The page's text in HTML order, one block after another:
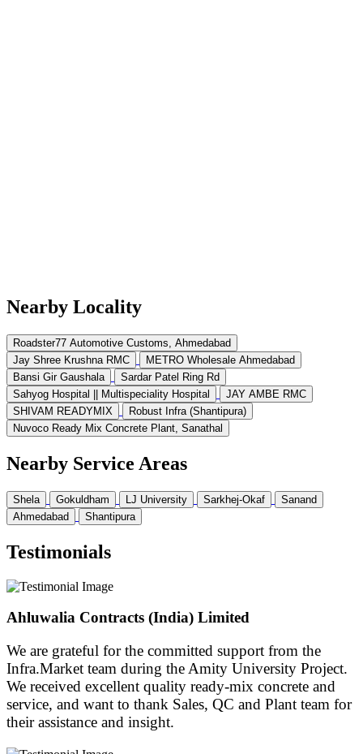
Nearby Locality
Roadster77 Automotive Customs, Ahmedabad
Jay Shree Krushna RMC
METRO Wholesale Ahmedabad
Bansi Gir Gaushala
Sardar Patel Ring Rd
Sahyog Hospital || Multispeciality Hospital
JAY AMBE RMC
SHIVAM READYMIX
Robust Infra (Shantipura)
Nuvoco Ready Mix Concrete Plant, Sanathal
Nearby Service Areas
Shela Gokuldham LJ University Sarkhej-Okaf
Sanand
Ahmedabad
Shantipura
Testimonials
Ahluwalia Contracts (India) Limited
We are grateful for the committed support from the
Infra.Market team during the Amity University Project.
We received excellent quality ready-mix concrete and
service, and want to thank Sales, QC and Plant team for
their assistance and insight.